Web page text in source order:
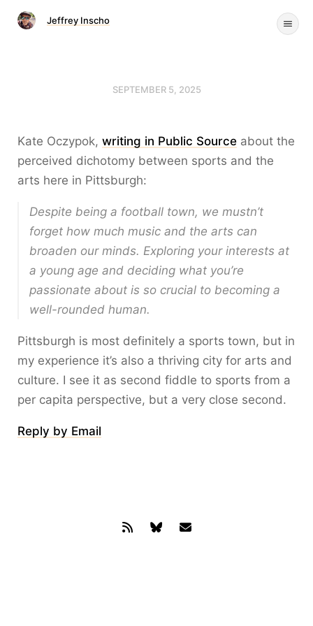
Jeffrey Inscho
SEPTEMBER 5, 2025
Kate Oczypok, writing in Public Source about the
perceived dichotomy between sports and the
arts here in Pittsburgh:
Despite being a football town, we mustn’t
forget how much music and the arts can
broaden our minds. Exploring your interests at
a young age and deciding what you’re
passionate about is so crucial to becoming a
well-rounded human.
Pittsburgh is most definitely a sports town, but in
my experience it’s also a thriving city for arts and
culture. I see it as second fiddle to sports from a
per capita perspective, but a very close second.
Reply by Email